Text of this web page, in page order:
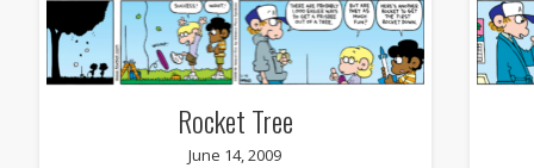
Rocket Tree
June 14, 2009